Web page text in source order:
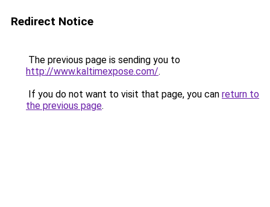
Redirect Notice
The previous page is sending you to
http://www.kaltimexpose.com/.
If you do not want to visit that page, you can return to
the previous page.